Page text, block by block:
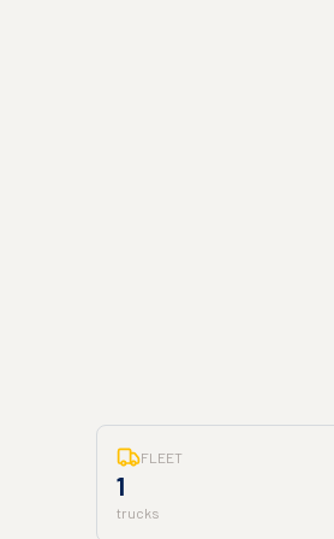
FLEET
1
trucks